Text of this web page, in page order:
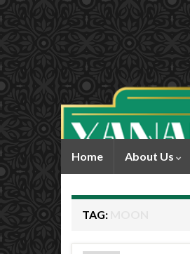
Home About Us
TAG: